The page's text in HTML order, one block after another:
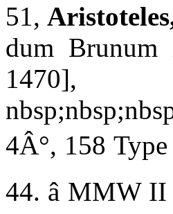
51,
dum
4Â°, 158 Type
44. â MMW II